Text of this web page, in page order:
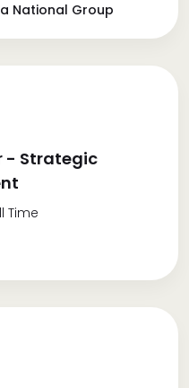
National Group
- Strategic
Time